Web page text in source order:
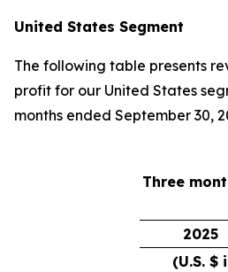
United States Segment
The following table presents
profit for our United States
months ended September 30,
Three
2025
(U.S.